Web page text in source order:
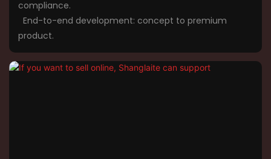
compliance.
End-to-end development: concept to premium
product.